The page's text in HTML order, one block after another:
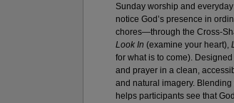
Sunday worship and
notice God’s presence in
chores—through the Cross-
Look In (examine your heart),
for what is to come).
and prayer in a clean,
and natural imagery.
helps participants see that